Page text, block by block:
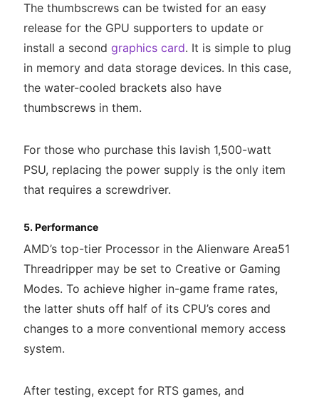
The thumbscrews can be twisted for an easy
release for the GPU supporters to update or
install a second graphics card. It is simple to plug
in memory and data storage devices. In this case,
the water-cooled brackets also have
thumbscrews in them.
For those who purchase this lavish 1,500-watt
PSU, replacing the power supply is the only item
that requires a screwdriver.
5. Performance
AMD’s top-tier Processor in the Alienware Area51
Threadripper may be set to Creative or Gaming
Modes. To achieve higher in-game frame rates,
the latter shuts off half of its CPU’s cores and
changes to a more conventional memory access
system.
After testing, except for RTS games, and